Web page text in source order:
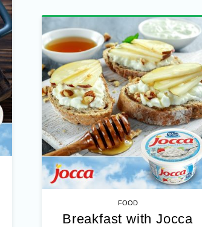
FOOD
Breakfast with Jocca